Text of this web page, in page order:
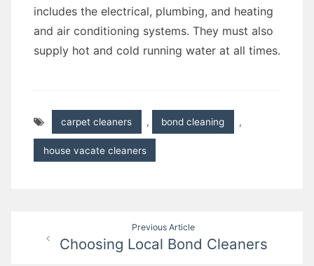
includes the electrical, plumbing, and heating
and air conditioning systems. They must also
supply hot and cold running water at all times.
carpet cleaners , bond cleaning ,
house vacate cleaners
navigation
Previous Article
Choosing Local Bond Cleaners